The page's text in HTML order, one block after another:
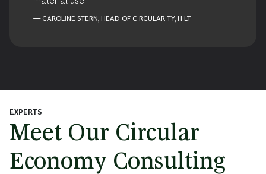
— CAROLINE STERN, HEAD OF CIRCULARITY, HILTI
EXPERTS
Meet Our Circular
Economy Consulting